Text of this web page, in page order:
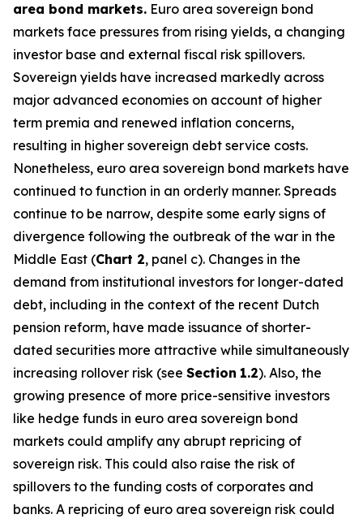
area bond markets. Euro area sovereign bond
markets face pressures from rising yields, a changing
investor base and external fiscal risk spillovers.
Sovereign yields have increased markedly across
major advanced economies on account of higher
term premia and renewed inflation concerns,
resulting in higher sovereign debt service costs.
Nonetheless, euro area sovereign bond markets have
continued to function in an orderly manner. Spreads
continue to be narrow, despite some early signs of
divergence following the outbreak of the war in the
Middle East (Chart 2, panel c). Changes in the
demand from institutional investors for longer-dated
debt, including in the context of the recent Dutch
pension reform, have made issuance of shorter-
dated securities more attractive while simultaneously
increasing rollover risk (see Section 1.2). Also, the
growing presence of more price-sensitive investors
like hedge funds in euro area sovereign bond
markets could amplify any abrupt repricing of
sovereign risk. This could also raise the risk of
spillovers to the funding costs of corporates and
banks. A repricing of euro area sovereign risk could